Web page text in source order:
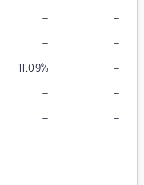
– –
– –
11.09% –
– –
– –